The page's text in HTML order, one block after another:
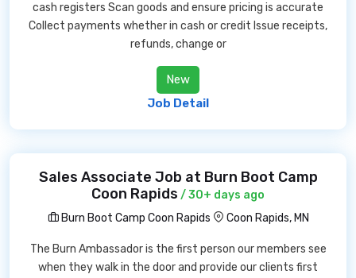
cash registers Scan goods and ensure pricing is accurate
Collect payments whether in cash or credit Issue receipts,
refunds, change or
New
Job Detail
Sales Associate Job at Burn Boot Camp
Coon Rapids / 30+ days ago
Burn Boot Camp Coon Rapids
Coon Rapids, MN
The Burn Ambassador is the first person our members see
when they walk in the door and provide our clients first